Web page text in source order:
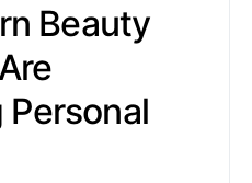
Beauty